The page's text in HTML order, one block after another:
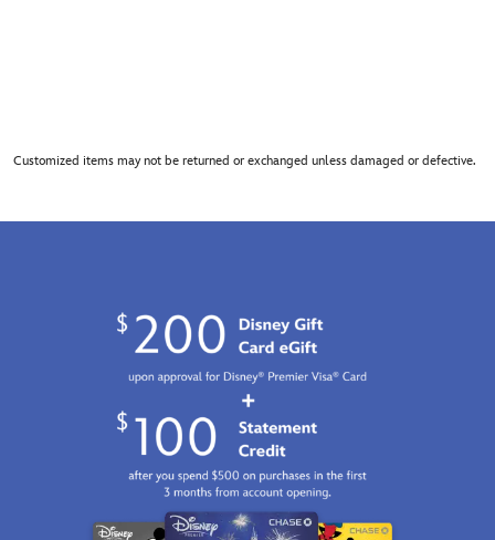
Customized items may not be returned or exchanged unless damaged or defective.